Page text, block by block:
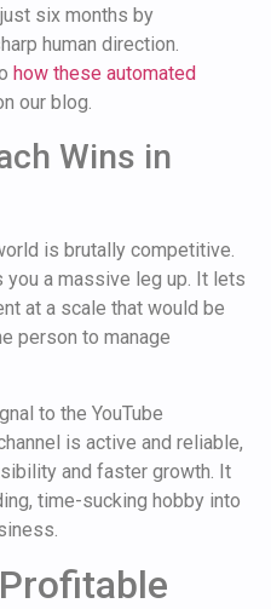
six months by
human direction.
how these automated
our blog.
Wins in
is brutally competitive.
you a massive leg up. It lets
at a scale that would be
person to manage
to the YouTube
is active and reliable,
and faster growth. It
time-sucking hobby into